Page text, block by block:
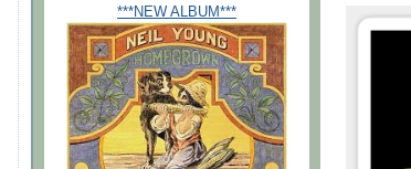
***NEW ALBUM***